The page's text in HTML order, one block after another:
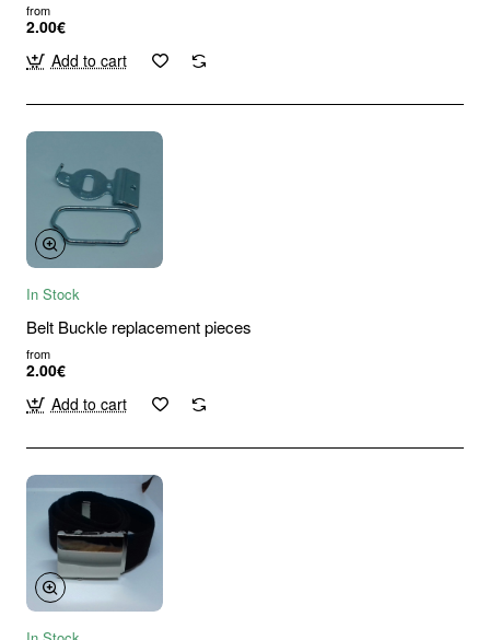
from
2.00€
Add to cart
In Stock
Belt Buckle replacement pieces
from
2.00€
Add to cart